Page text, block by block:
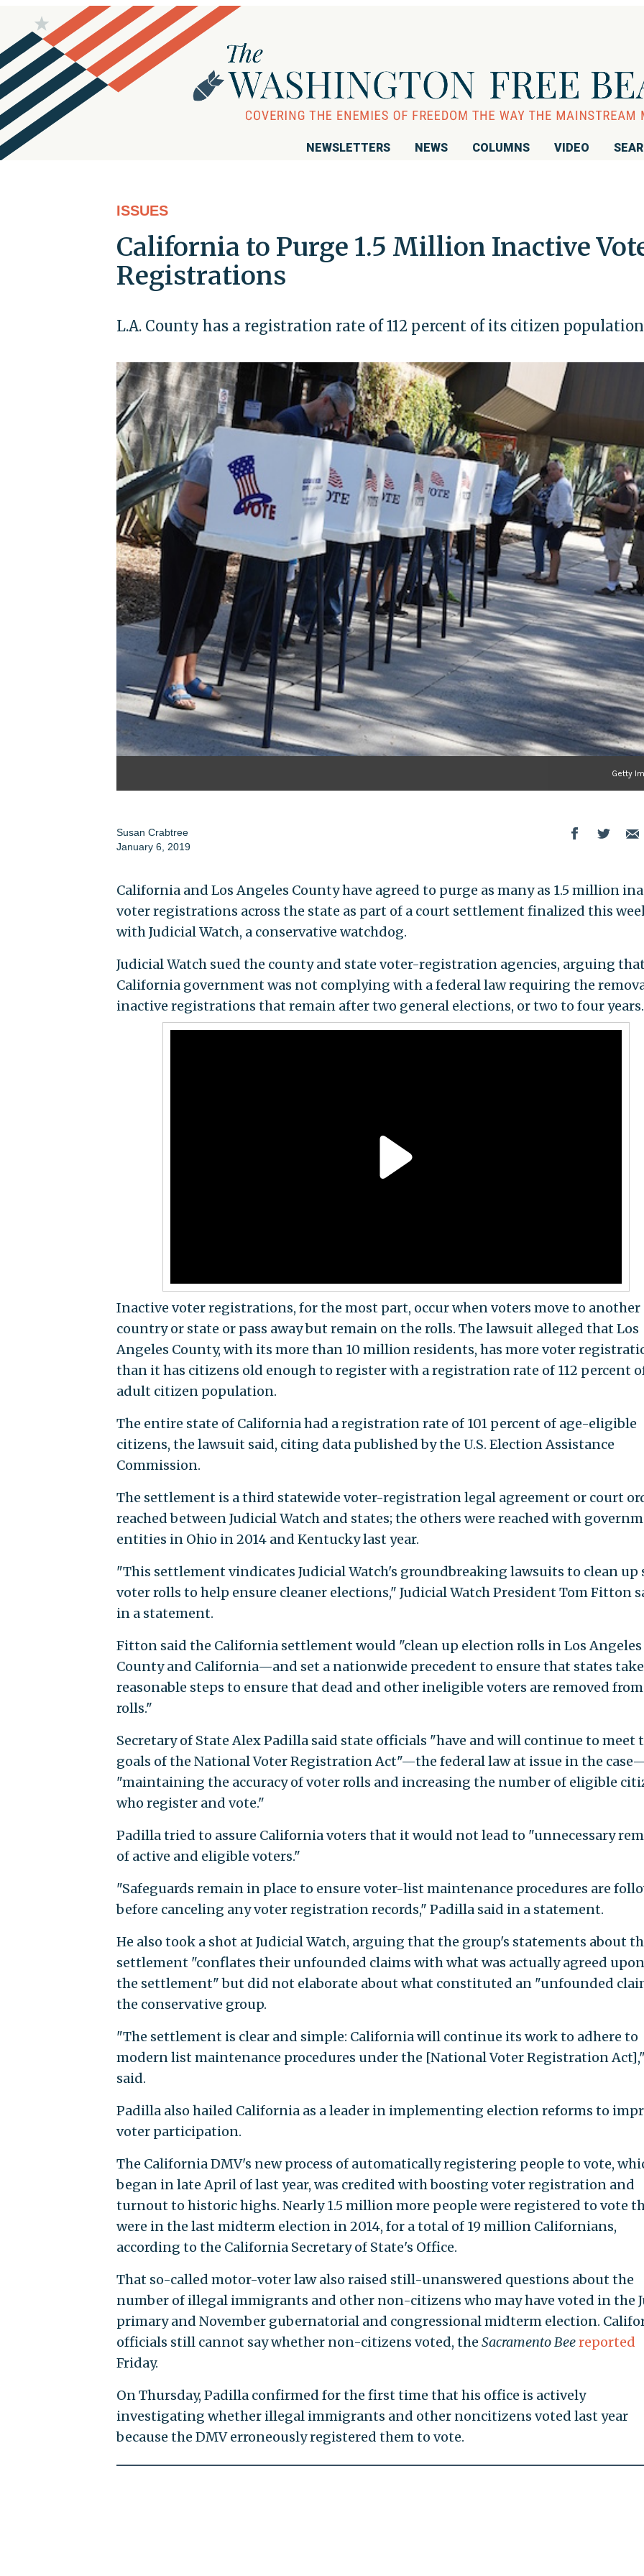
NEWSLETTERS NEWS COLUMNS VIDEO
ISSUES
California to Purge 1.5 Million Inactive
Registrations
L.A. County has a registration rate of 112 percent of its citizen population
Getty
Susan Crabtree
January 6, 2019
California and Los Angeles County have agreed to purge as many as 1.5 million
voter registrations across the state as part of a court settlement finalized this
with Judicial Watch, a conservative watchdog.
Judicial Watch sued the county and state voter-registration agencies, arguing
California government was not complying with a federal law requiring the
inactive registrations that remain after two general elections, or two to four years.
Inactive voter registrations, for the most part, occur when voters move to another
country or state or pass away but remain on the rolls. The lawsuit alleged that Los
Angeles County, with its more than 10 million residents, has more voter
than it has citizens old enough to register with a registration rate of 112 percent
adult citizen population.
The entire state of California had a registration rate of 101 percent of age-eligible
citizens, the lawsuit said, citing data published by the U.S. Election Assistance
Commission.
The settlement is a third statewide voter-registration legal agreement or court
reached between Judicial Watch and states; the others were reached with
entities in Ohio in 2014 and Kentucky last year.
"This settlement vindicates Judicial Watch's groundbreaking lawsuits to clean up
voter rolls to help ensure cleaner elections," Judicial Watch President Tom Fitton
in a statement.
Fitton said the California settlement would "clean up election rolls in Los Angeles
County and California—and set a nationwide precedent to ensure that states take
reasonable steps to ensure that dead and other ineligible voters are removed
rolls."
Secretary of State Alex Padilla said state officials "have and will continue to meet
goals of the National Voter Registration Act"—the federal law at issue in the
"maintaining the accuracy of voter rolls and increasing the number of eligible
who register and vote."
Padilla tried to assure California voters that it would not lead to "unnecessary
of active and eligible voters."
"Safeguards remain in place to ensure voter-list maintenance procedures are
before canceling any voter registration records," Padilla said in a statement.
He also took a shot at Judicial Watch, arguing that the group's statements about
settlement "conflates their unfounded claims with what was actually agreed
the settlement" but did not elaborate about what constituted an "unfounded
the conservative group.
"The settlement is clear and simple: California will continue its work to adhere to
modern list maintenance procedures under the [National Voter Registration
said.
Padilla also hailed California as a leader in implementing election reforms to
voter participation.
The California DMV's new process of automatically registering people to vote,
began in late April of last year, was credited with boosting voter registration and
turnout to historic highs. Nearly 1.5 million more people were registered to vote
were in the last midterm election in 2014, for a total of 19 million Californians,
according to the California Secretary of State's Office.
That so-called motor-voter law also raised still-unanswered questions about the
number of illegal immigrants and other non-citizens who may have voted in the
primary and November gubernatorial and congressional midterm election.
officials still cannot say whether non-citizens voted, the Sacramento Beereported
Friday.
On Thursday, Padilla confirmed for the first time that his office is actively
investigating whether illegal immigrants and other noncitizens voted last year
because the DMV erroneously registered them to vote.